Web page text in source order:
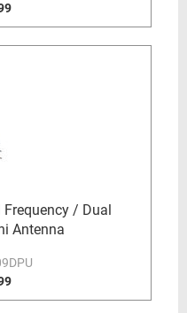
/ Dual
Antenna